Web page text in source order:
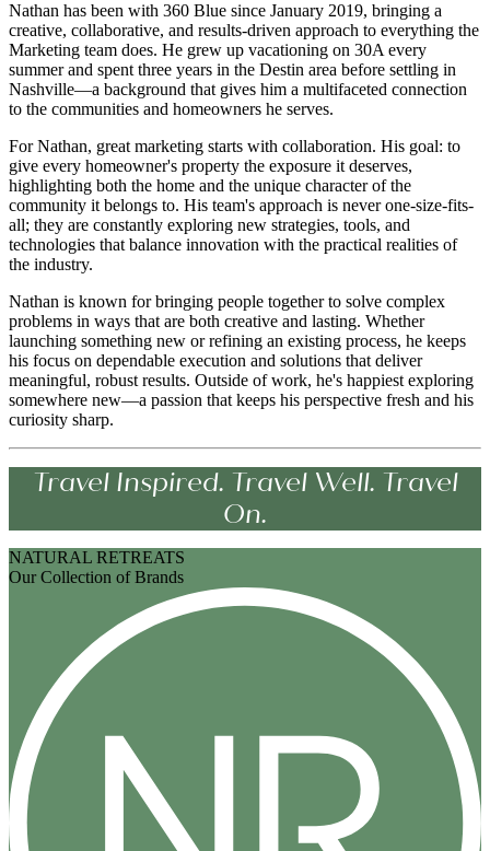
Nathan has been with 360 Blue since January 2019, bringing a
creative, collaborative, and results-driven approach to everything the
Marketing team does. He grew up vacationing on 30A every
summer and spent three years in the Destin area before settling in
Nashville—a background that gives him a multifaceted connection
to the communities and homeowners he serves.
For Nathan, great marketing starts with collaboration. His goal: to
give every homeowner's property the exposure it deserves,
highlighting both the home and the unique character of the
community it belongs to. His team's approach is never one-size-fits-
all; they are constantly exploring new strategies, tools, and
technologies that balance innovation with the practical realities of
the industry.
Nathan is known for bringing people together to solve complex
problems in ways that are both creative and lasting. Whether
launching something new or refining an existing process, he keeps
his focus on dependable execution and solutions that deliver
meaningful, robust results. Outside of work, he's happiest exploring
somewhere new—a passion that keeps his perspective fresh and his
curiosity sharp.
Travel Inspired. Travel Well. Travel
On.
NATURAL RETREATS
Our Collection of Brands